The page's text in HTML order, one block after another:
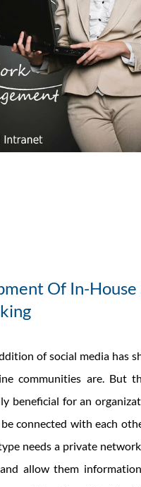
Of In-House
of social media has
communities are. But
beneficial for an
connected with each
needs a private
allow them